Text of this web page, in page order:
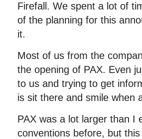
Firefall. We spent a lot of
of the planning for this
it.
Most of us from the
the opening of PAX. Even
to us and trying to get
is sit there and smile when
PAX was a lot larger than I
conventions before, but